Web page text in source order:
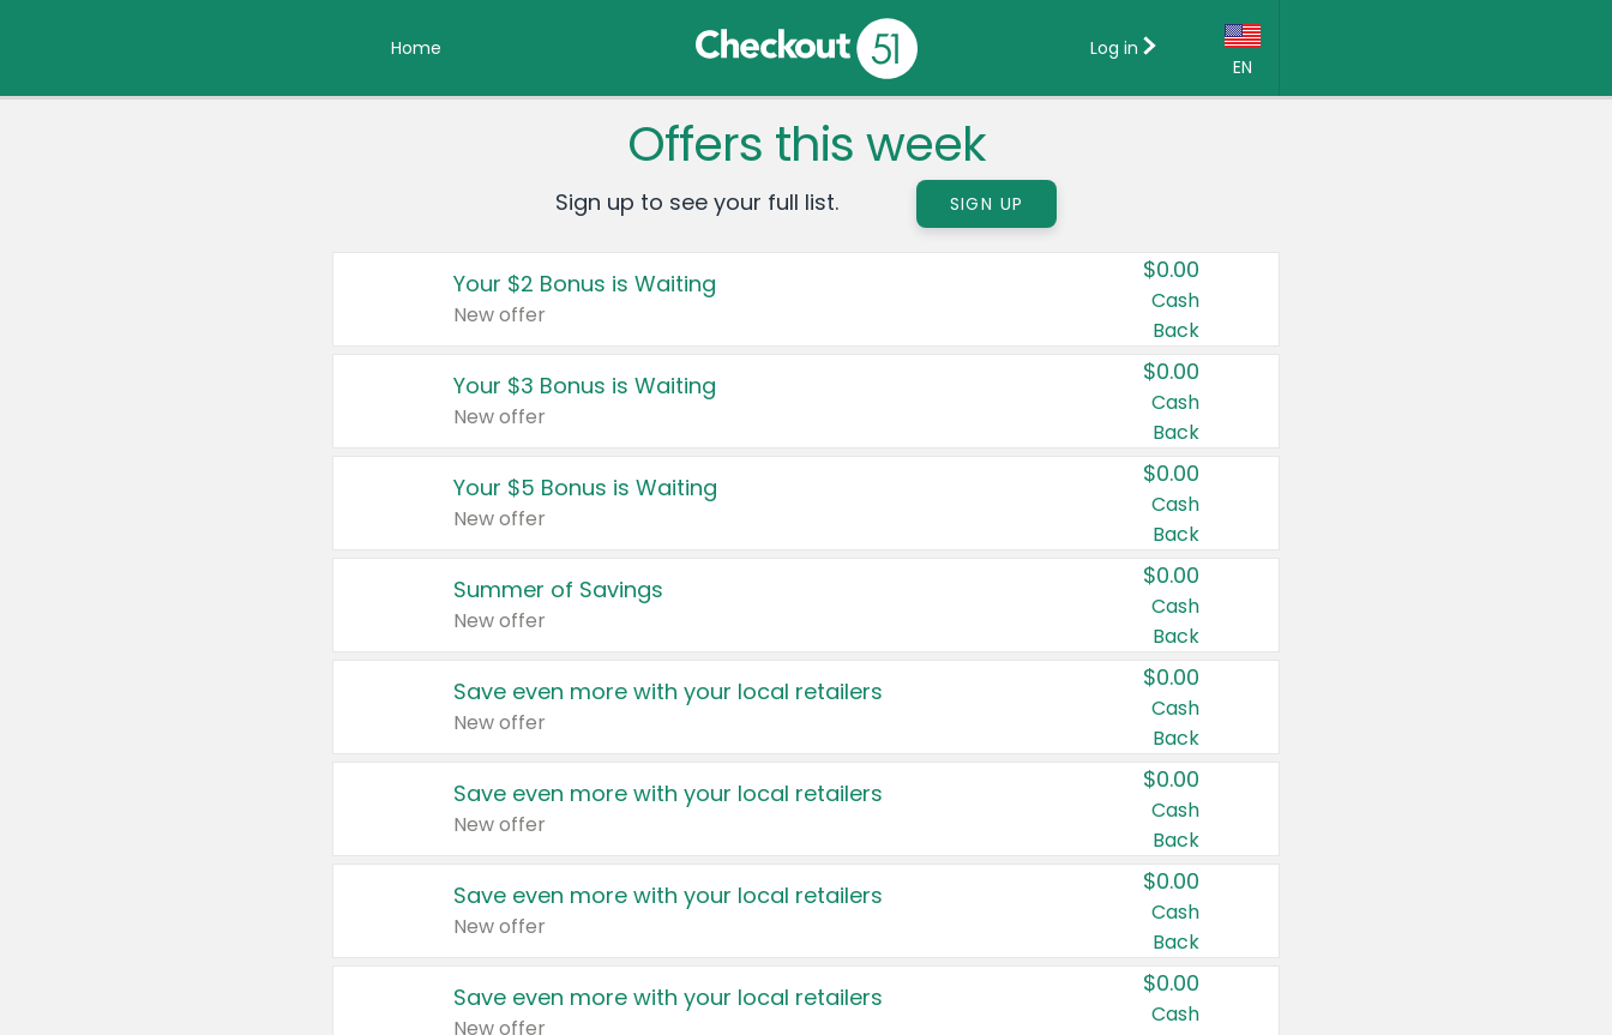
Home
EN
Country:
Canada
United States
Log in
Offers this week
Sign up to see your full list. SIGN UP
Your $2 Bonus is Waiting
New offer
$0.00
Cash
Back
Your $3 Bonus is Waiting
New offer
$0.00
Cash
Back
Your $5 Bonus is Waiting
New offer
$0.00
Cash
Back
Summer of Savings
New offer
$0.00
Cash
Back
Save even more with your local retailers
New offer
$0.00
Cash
Back
Save even more with your local retailers
New offer
$0.00
Cash
Back
Save even more with your local retailers
New offer
$0.00
Cash
Back
Save even more with your local retailers
New offer
$0.00
Cash